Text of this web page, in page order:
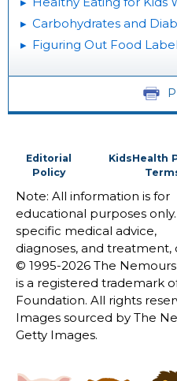
Carbohydrates and
Figuring Out Food
Editorial
Policy
KidsHealth
Note: All information is for
educational purposes
specific medical advice,
diagnoses, and
© 1995-2026 The
is a registered trademark
Foundation. All rights
Images sourced by The
Getty Images.